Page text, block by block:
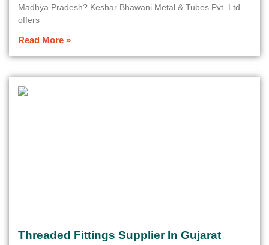
Madhya Pradesh? Keshar Bhawani Metal & Tubes Pvt. Ltd.
offers
Read More »
Threaded Fittings Supplier In Gujarat